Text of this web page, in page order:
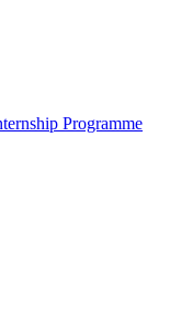
Programme